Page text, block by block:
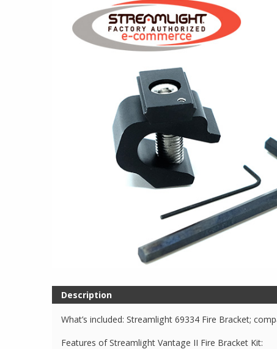
Description
What’s included: Streamlight 69334 Fire Bracket;
Features of Streamlight Vantage II Fire Bracket Kit: